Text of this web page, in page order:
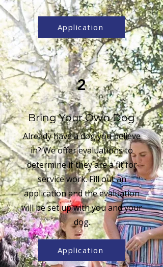
Application
2
Bring Your Own Dog
Already have a dog you believe
in? We offer evaluations to
determine if they are a fit for
service work. Fill out an
application and the evaluation
will be set up with you and your
dog.
Application